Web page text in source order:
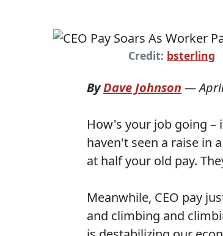
Credit: bsterling
ByDave Johnson —
How's your job going –
haven't seen a raise in
at half your old pay.
Meanwhile, CEO pay
and climbing and